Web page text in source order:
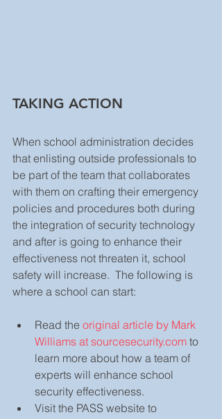
TAKING ACTION
When school administration decides
that enlisting outside professionals to
be part of the team that collaborates
with them on crafting their emergency
policies and procedures both during
the integration of security technology
and after is going to enhance their
effectiveness not threaten it, school
safety will increase.  The following is
where a school can start:
Read the original article by Mark
Williams at sourcesecurity.com to
learn more about how a team of
experts will enhance school
security effectiveness.
Visit the PASS website to